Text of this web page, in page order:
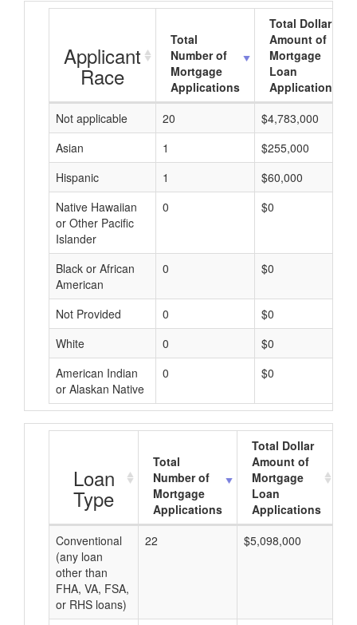
Applicant
Race
Total
Number of
Mortgage
Applications
Total Dollar
Amount of
Mortgage
Loan
Applications
Not applicable
20
$4,783,000
Asian
1
$255,000
Hispanic
1
$60,000
Native Hawaiian
or Other Pacific
Islander
0 $0
Black or African
American
0 $0
Not Provided 0
$0
White
0
$0
American Indian
or Alaskan Native
0 $0
Loan
Type
Total
Number of
Mortgage
Applications
Total Dollar
Amount of
Mortgage
Loan
Applications
Conventional
(any loan
other than
FHA, VA, FSA,
or RHS loans)
22 $5,098,000